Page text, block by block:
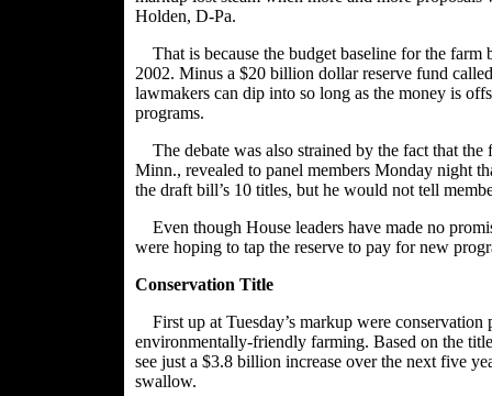
Holden, D-Pa.
That is because the budget baseline for the
2002. Minus a $20 billion dollar reserve fund
lawmakers can dip into so long as the money is
programs.
The debate was also strained by the fact that
Minn., revealed to panel members Monday night
the draft bill’s 10 titles, but he would not tell
Even though House leaders have made no
were hoping to tap the reserve to pay for new
Conservation Title
First up at Tuesday’s markup were
environmentally-friendly farming. Based on the
see just a $3.8 billion increase over the next five
swallow.